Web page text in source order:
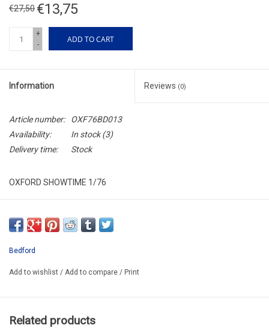
€27,50 €13,75
+
-
ADD TO CART
Information Reviews (0)
Article number:
OXF76BD013
Availability:
In stock(3)
Delivery time:
Stock
OXFORD SHOWTIME 1/76
PROMO -50%
Bedford
Add to wishlist / Add to compare / Print
Related products